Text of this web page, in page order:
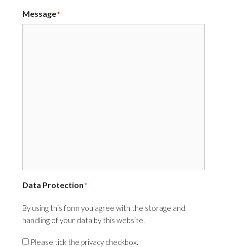
Message*
Data Protection*
By using this form you agree with the storage and
handling of your data by this website.
Please tick the privacy checkbox.